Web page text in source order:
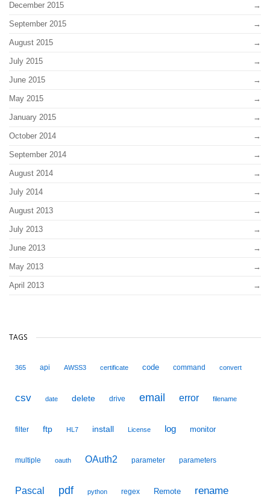
December 2015
September 2015
August 2015
July 2015
June 2015
May 2015
January 2015
October 2014
September 2014
August 2014
July 2014
August 2013
July 2013
June 2013
May 2013
April 2013
TAGS
365 api AWSS3 certificate code command convert
csv date delete drive email error filename
filter ftp HL7 install License log monitor
multiple oauth OAuth2 parameter parameters
Pascal pdf python regex Remote rename